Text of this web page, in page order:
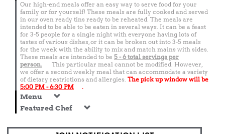
Our high-end meals offer an easy way to serve food for your
family or for yourself! These meals are fully cooked and served
in our oven ready tins ready to be reheated. The meals are
intended to be able to be eaten in several ways. It can be a feast
for 3-5 people for a single night with everyone having lots of
tastes of various dishes, or it can be broken out into 3-5 meals
for the week with the ability to mix and match mains with sides.
These meals are intended to be 5 - 6 total servings per
person.
This particular meal cannot be modified. However,
we offer a second weekly meal that can accommodate a variety
of dietary restrictions and allergies. The pick up window will be
5:00 PM - 6:30 PM
.
Menu
Featured Chef